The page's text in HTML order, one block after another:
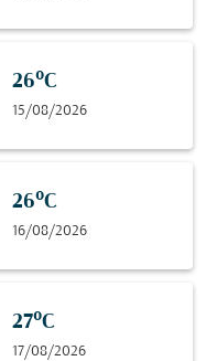
26°C
15/08/2026
26°C
16/08/2026
27°C
17/08/2026